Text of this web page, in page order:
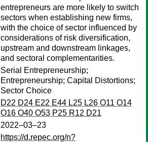
entrepreneurs are more likely to switch
sectors when establishing new firms,
with the choice of sector influenced by
considerations of risk diversification,
upstream and downstream linkages,
and sectoral complementarities.
Serial Entrepreneurship;
Entrepreneurship; Capital Distortions;
Sector Choice
D22 D24 E22 E44 L25 L26 O11 O14
O16 O40 O53 P25 R12 D21
2022–03–23
https://d.repec.org/n?